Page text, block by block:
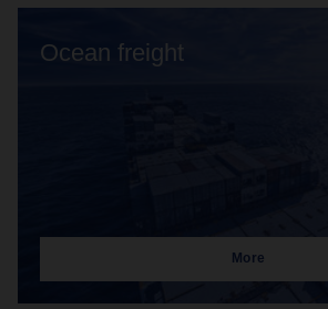
Ocean freight
More